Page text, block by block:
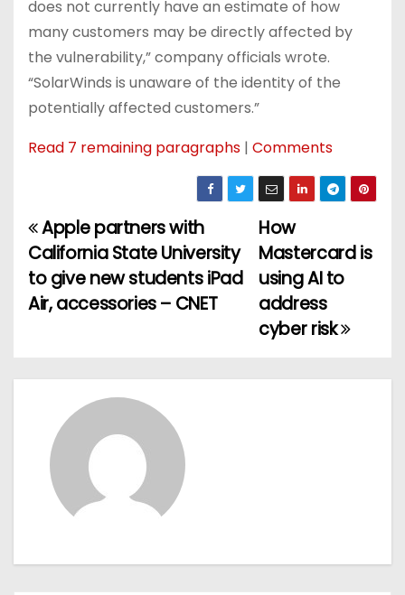
does not currently have an estimate of how
many customers may be directly affected by
the vulnerability,” company officials wrote.
“SolarWinds is unaware of the identity of the
potentially affected customers.”
Read 7 remaining paragraphs | Comments
P
o
s
n
a
How
Mastercard is
using AI to
address
cyber risk
Apple partners with
California State University
to give new students iPad
Air, accessories – CNET